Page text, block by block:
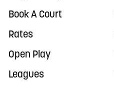
Book A Court
Rates
Open Play
Leagues